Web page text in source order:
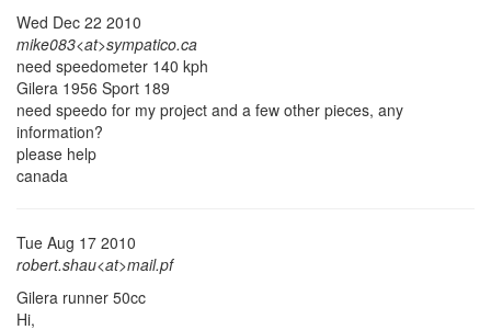
Wed Dec 22 2010
mike083<at>sympatico.ca
need speedometer 140 kph
Gilera 1956 Sport 189
need speedo for my project and a few other pieces, any
information?
please help
canada
Tue Aug 17 2010
robert.shau<at>mail.pf
Gilera runner 50cc
Hi,